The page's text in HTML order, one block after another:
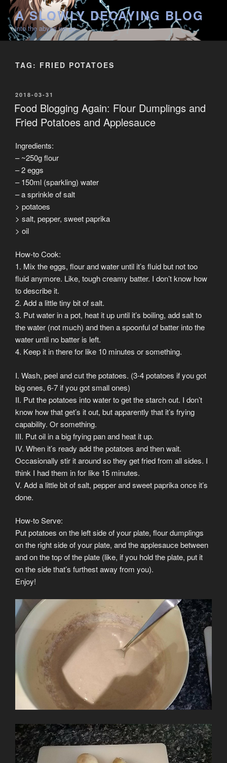
Skip
content
A SLOWLY DECAYING BLOG
into the abyss we go
TAG: FRIED POTATOES
POSTED
ON
2018-03-31
Food Blogging Again: Flour Dumplings and
Fried Potatoes and Applesauce
Ingredients:
– ~250g flour
– 2 eggs
– 150ml (sparkling) water
– a sprinkle of salt
> potatoes
> salt, pepper, sweet paprika
> oil
How-to Cook:
1. Mix the eggs, flour and water until it’s fluid but not too
fluid anymore. Like, tough creamy batter. I don’t know how
to describe it.
2. Add a little tiny bit of salt.
3. Put water in a pot, heat it up until it’s boiling, add salt to
the water (not much) and then a spoonful of batter into the
water until no batter is left.
4. Keep it in there for like 10 minutes or something.
I. Wash, peel and cut the potatoes. (3-4 potatoes if you got
big ones, 6-7 if you got small ones)
II. Put the potatoes into water to get the starch out. I don’t
know how that get’s it out, but apparently that it’s frying
capability. Or something.
III. Put oil in a big frying pan and heat it up.
IV. When it’s ready add the potatoes and then wait.
Occasionally stir it around so they get fried from all sides. I
think I had them in for like 15 minutes.
V. Add a little bit of salt, pepper and sweet paprika once it’s
done.
How-to Serve:
Put potatoes on the left side of your plate, flour dumplings
on the right side of your plate, and the applesauce between
and on the top of the plate (like, if you hold the plate, put it
on the side that’s furthest away from you).
Enjoy!